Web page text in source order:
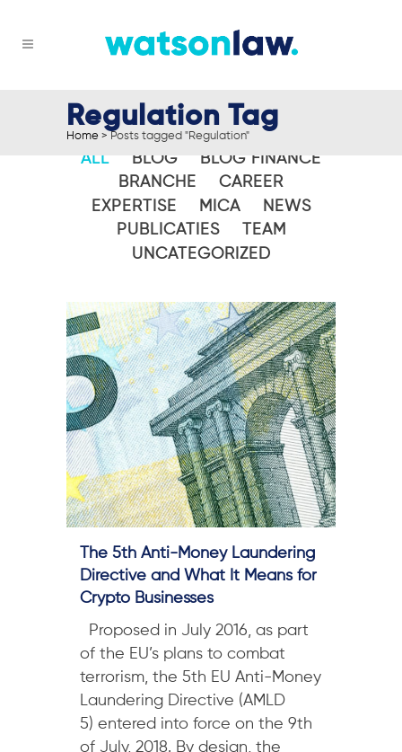
Regulation Tag
Home > Posts tagged "Regulation"
ALL BLOG
BLOG FINANCE
BRANCHE
CAREER
EXPERTISE
MICA
NEWS
PUBLICATIES
TEAM
UNCATEGORIZED
The 5th Anti-Money Laundering
Directive and What It Means for
Crypto Businesses
Proposed in July 2016, as part
of the EU’s plans to combat
terrorism, the 5th EU Anti-Money
Laundering Directive (AMLD
5) entered into force on the 9th
of July, 2018. By design, the